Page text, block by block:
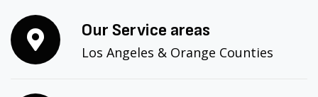
Our Service areas
Los Angeles & Orange Counties